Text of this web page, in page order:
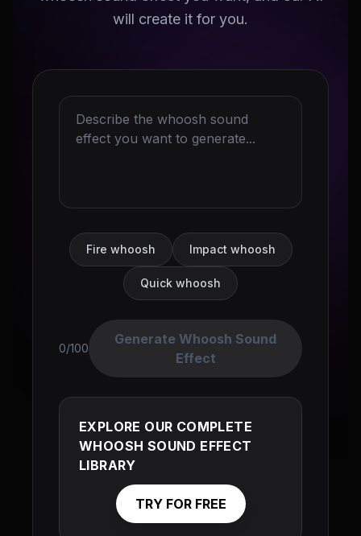
will create it for you.
Fire whoosh Impact whoosh
Quick whoosh
0/100
Generate Whoosh Sound
Effect
EXPLORE OUR COMPLETE
WHOOSH SOUND EFFECT
LIBRARY
TRY FOR FREE